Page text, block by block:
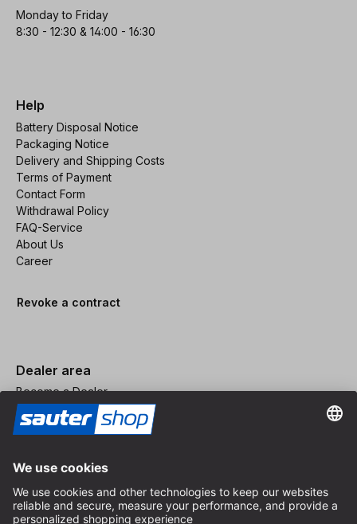
Monday to Friday
8:30 - 12:30 & 14:00 - 16:30
Help
Battery Disposal Notice
Packaging Notice
Delivery and Shipping Costs
Terms of Payment
Contact Form
Withdrawal Policy
FAQ-Service
About Us
Career
Revoke a contract
Dealer area
Become a Dealer
Imprint